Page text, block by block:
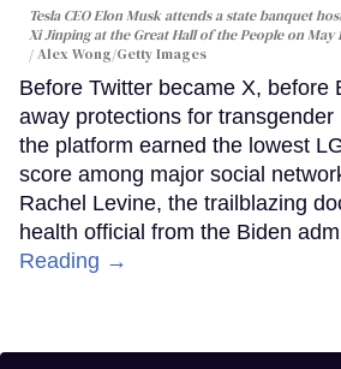
Tesla CEO Elon Musk attends a state banquet
Xi Jinping at the Great Hall of the People on May
Alex Wong/Getty Images
Before Twitter became X, before
away protections for
the platform earned the lowest
score among major social
Rachel Levine, the trailblazing
health official from the Biden
Reading →